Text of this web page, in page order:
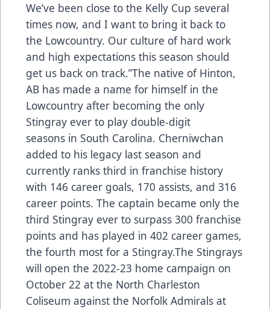
We’ve been close to the Kelly Cup several
times now, and I want to bring it back to
the Lowcountry. Our culture of hard work
and high expectations this season should
get us back on track.”The native of Hinton,
AB has made a name for himself in the
Lowcountry after becoming the only
Stingray ever to play double-digit
seasons in South Carolina. Cherniwchan
added to his legacy last season and
currently ranks third in franchise history
with 146 career goals, 170 assists, and 316
career points. The captain became only the
third Stingray ever to surpass 300 franchise
points and has played in 402 career games,
the fourth most for a Stingray.The Stingrays
will open the 2022-23 home campaign on
October 22 at the North Charleston
Coliseum against the Norfolk Admirals at